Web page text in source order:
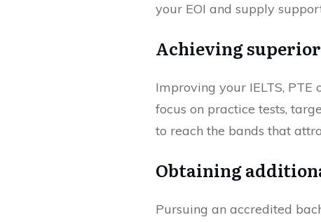
your EOI and supply
Achieving
Improving your IELTS, PTE
focus on practice tests,
to reach the bands that
Obtaining
Pursuing an accredited